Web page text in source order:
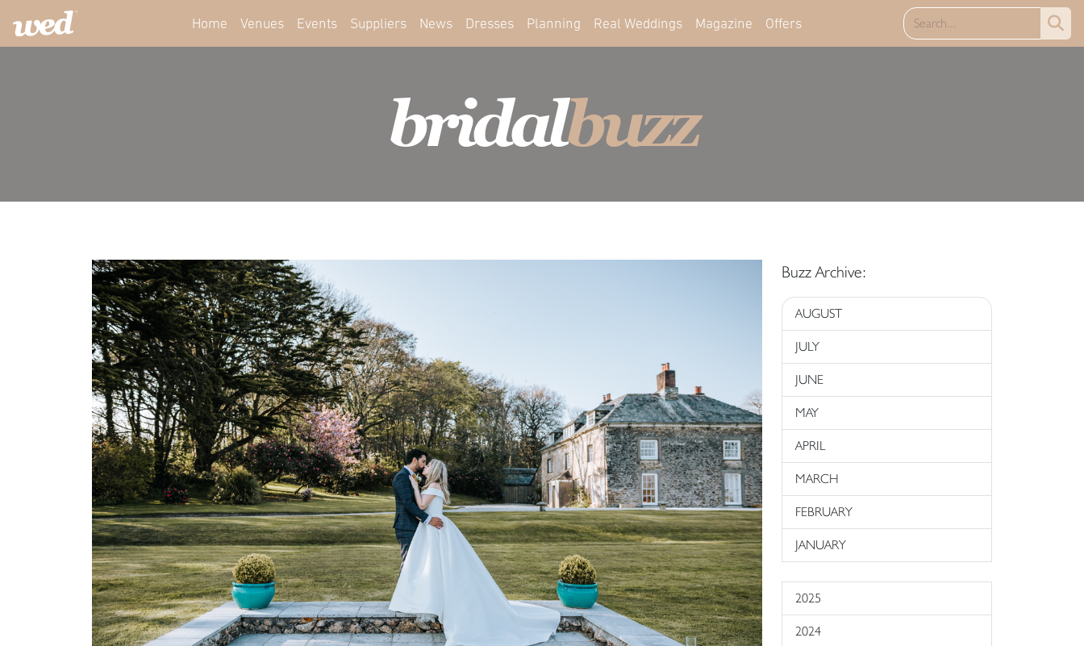
Home Venues Events Suppliers News Dresses Planning Real Weddings Magazine Offers
bridalbuzz
Buzz Archive:
AUGUST
JULY
JUNE
MAY
APRIL
MARCH
FEBRUARY
JANUARY
2025
2024